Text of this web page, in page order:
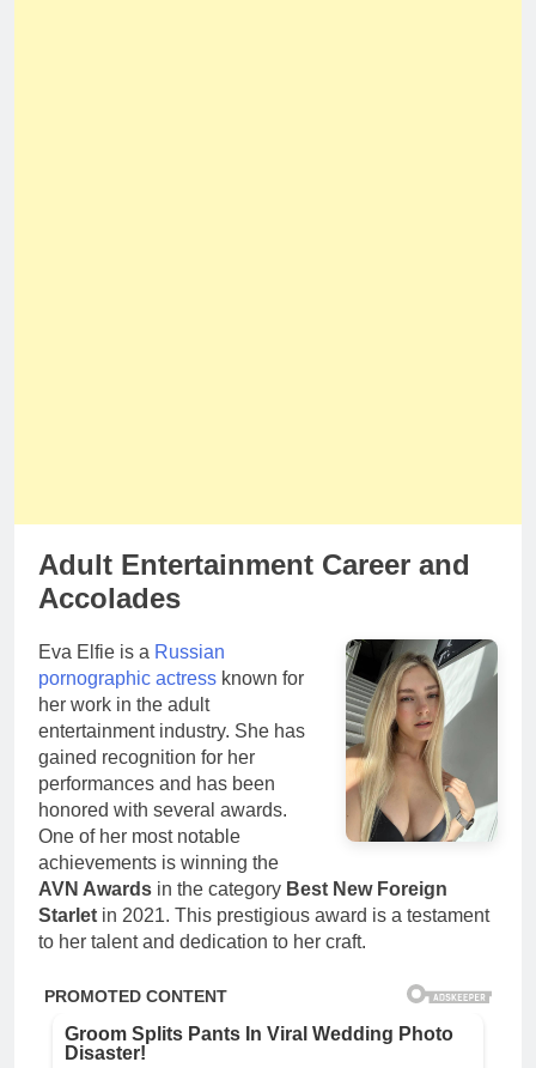
Adult Entertainment Career and
Accolades
Eva Elfie is a Russian
pornographic actress known for
her work in the adult
entertainment industry. She has
gained recognition for her
performances and has been
honored with several awards.
One of her most notable
achievements is winning the
AVN Awards in the category Best New Foreign
Starlet in 2021. This prestigious award is a testament
to her talent and dedication to her craft.